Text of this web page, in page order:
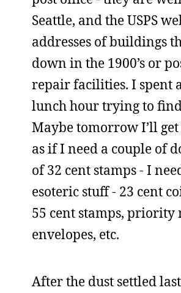
Seattle, and the USPS
addresses of buildings
down in the 1900’s or
repair facilities. I spent
lunch hour trying to
Maybe tomorrow I’ll get
as if I need a couple of
of 32 cent stamps - I
esoteric stuff - 23 cent
55 cent stamps, priority
envelopes, etc.
After the dust settled